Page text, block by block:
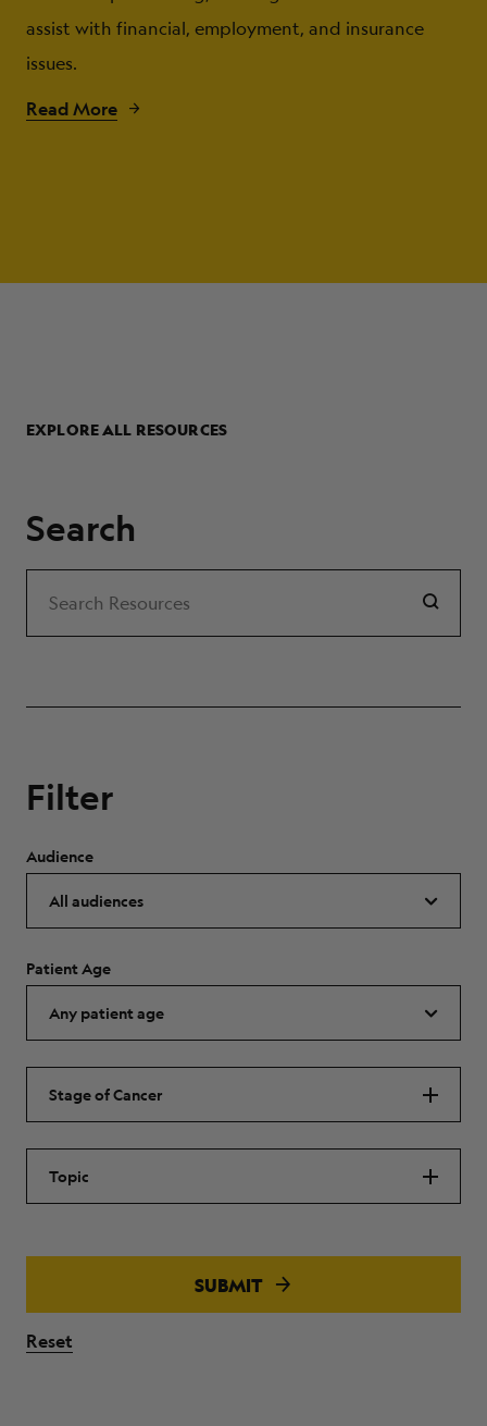
assist with financial, employment, and insurance
issues.
Read More
EXPLORE ALL RESOURCES
Search
Search
Filter
Audience
Patient Age
Stage of Cancer
Topic
SUBMIT
Reset